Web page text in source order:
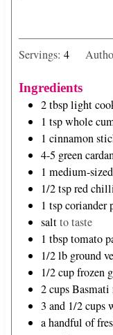
Servings: 4
Ingredients
2tbsplight
1 tspwhole
1 cinnamon
4-5 green
1 medium-
1/2tspred
1 tspcoriander
saltto taste
1 tbsptomato
1/2lb ground
1/2cupfrozen
2cupsBasmati
3 and 1/2cups
a handful of